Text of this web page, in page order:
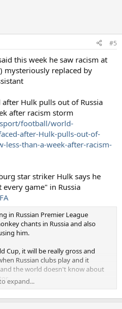
#5
this week he saw racism at
mysteriously replaced by
after Hulk pulls out of Russia
after racism storm
football/world-
after-Hulk-pulls-out-of-
less-than-a-week-after-racism-
star striker Hulk says he
game" in Russia
in Russian Premier League
chants in Russia and also
him.
Cup, it will be really gross and
Russian clubs play and it
the world doesn't know about
I see this happening. I used to
help, so I just send a kiss to our
expand...